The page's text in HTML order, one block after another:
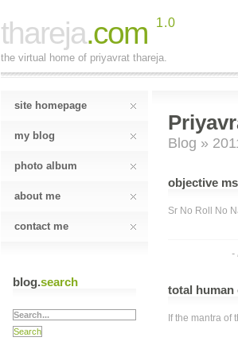
thareja.com 1.0
the virtual home of priyavrat thareja.
site homepage
my blog
photo album
about me
contact me
blog.search
Blog »
objective
Sr No Roll No
-
total human
If the mantra